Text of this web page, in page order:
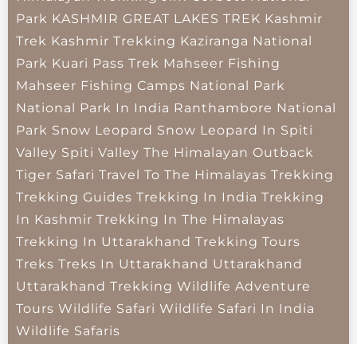
Park KASHMIR GREAT LAKES TREK Kashmir
Trek Kashmir Trekking Kaziranga National
Park Kuari Pass Trek Mahseer Fishing
Mahseer Fishing Camps National Park
National Park In India Ranthambore National
Park Snow Leopard Snow Leopard In Spiti
Valley Spiti Valley The Himalayan Outback
Tiger Safari Travel To The Himalayas Trekking
Trekking Guides Trekking In India Trekking
In Kashmir Trekking In The Himalayas
Trekking In Uttarakhand Trekking Tours
Treks Treks In Uttarakhand Uttarakhand
Uttarakhand Trekking Wildlife Adventure
Tours Wildlife Safari Wildlife Safari In India
Wildlife Safaris